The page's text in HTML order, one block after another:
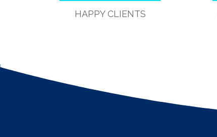
HAPPY CLIENTS